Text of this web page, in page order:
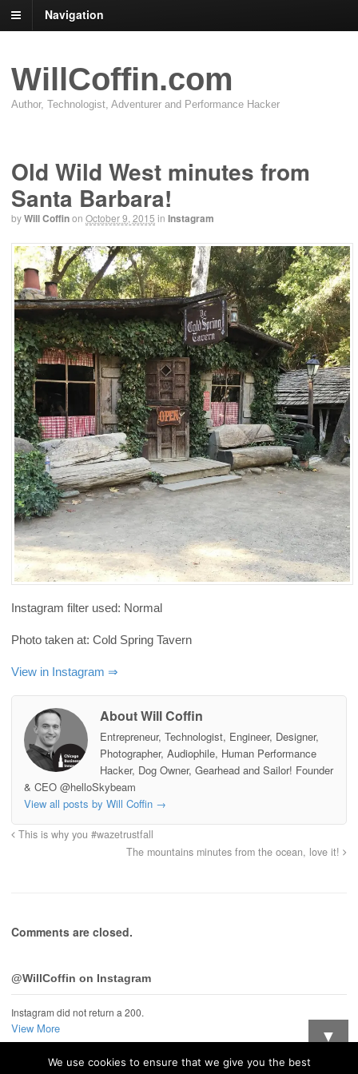
Navigation
WillCoffin.com
Author, Technologist, Adventurer and Performance Hacker
Old Wild West minutes from
Santa Barbara!
byWill Coffinon October 9, 2015 in Instagram
Instagram filter used: Normal
Photo taken at: Cold Spring Tavern
View in Instagram ⇒
About Will Coffin
Entrepreneur, Technologist, Engineer, Designer,
Photographer, Audiophile, Human Performance
Hacker, Dog Owner, Gearhead and Sailor! Founder
& CEO @helloSkybeam
View all posts by Will Coffin →
This is why you #wazetrustfall
The mountains minutes from the ocean, love it!
Comments are closed.
@WillCoffin on Instagram
Instagram did not return a 200.
View More ▼
Want updates when I post new stuff?
We use cookies to ensure that we give you the best